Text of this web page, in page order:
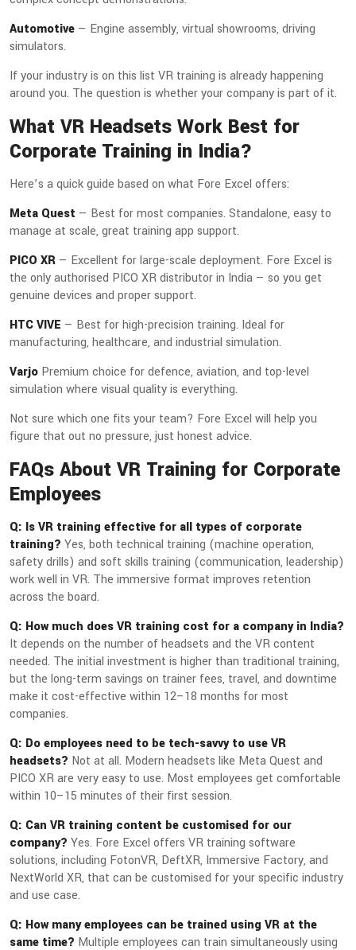
Automotive — Engine assembly, virtual showrooms, driving
simulators.
If your industry is on this list VR training is already happening
around you. The question is whether your company is part of it.
What VR Headsets Work Best for
Corporate Training in India?
Here’s a quick guide based on what Fore Excel offers:
Meta Quest — Best for most companies. Standalone, easy to
manage at scale, great training app support.
PICO XR — Excellent for large-scale deployment. Fore Excel is
the only authorised PICO XR distributor in India — so you get
genuine devices and proper support.
HTC VIVE — Best for high-precision training. Ideal for
manufacturing, healthcare, and industrial simulation.
Varjo Premium choice for defence, aviation, and top-level
simulation where visual quality is everything.
Not sure which one fits your team? Fore Excel will help you
figure that out no pressure, just honest advice.
FAQs About VR Training for Corporate
Employees
Q: Is VR training effective for all types of corporate
training? Yes, both technical training (machine operation,
safety drills) and soft skills training (communication, leadership)
work well in VR. The immersive format improves retention
across the board.
Q: How much does VR training cost for a company in India?
It depends on the number of headsets and the VR content
needed. The initial investment is higher than traditional training,
but the long-term savings on trainer fees, travel, and downtime
make it cost-effective within 12–18 months for most
companies.
Q: Do employees need to be tech-savvy to use VR
headsets? Not at all. Modern headsets like Meta Quest and
PICO XR are very easy to use. Most employees get comfortable
within 10–15 minutes of their first session.
Q: Can VR training content be customised for our
company? Yes. Fore Excel offers VR training software
solutions, including FotonVR, DeftXR, Immersive Factory, and
NextWorld XR, that can be customised for your specific industry
and use case.
Q: How many employees can be trained using VR at the
same time? Multiple employees can train simultaneously using